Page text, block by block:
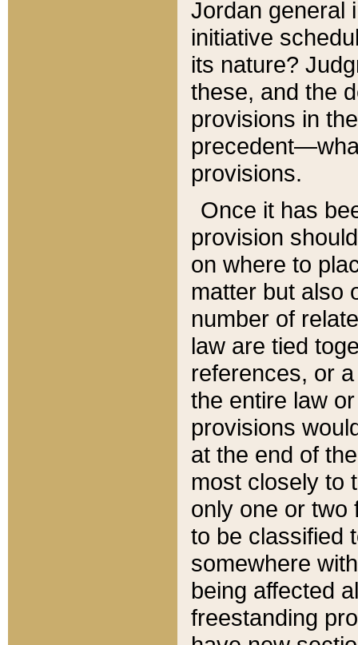
Jordan general
initiative
its nature?
these, and the
provisions in
provisions.
Once it has
provision
on where to
matter but also
number of
law are tied
references, or
the entire law
provisions
at the end of
most closely to
only one or two
to be classified
somewhere
being affected
freestanding